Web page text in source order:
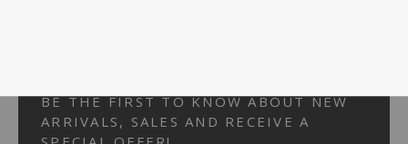
BE THE FIRST TO KNOW ABOUT NEW
ARRIVALS, SALES AND RECEIVE A